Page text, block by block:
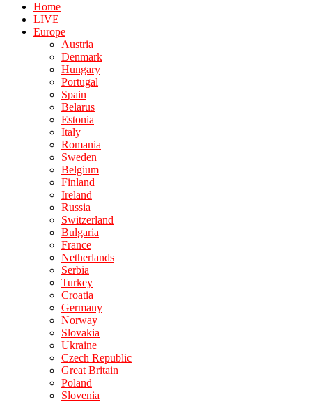
Home
LIVE
Europe
Austria
Denmark
Hungary
Portugal
Spain
Belarus
Estonia
Italy
Romania
Sweden
Belgium
Finland
Ireland
Russia
Switzerland
Bulgaria
France
Netherlands
Serbia
Turkey
Croatia
Germany
Norway
Slovakia
Ukraine
Czech Republic
Great Britain
Poland
Slovenia